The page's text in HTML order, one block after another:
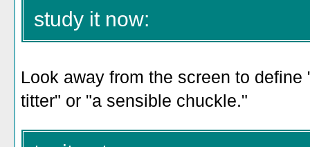
study it now:
Look away from the screen to
titter" or "a sensible chuckle."